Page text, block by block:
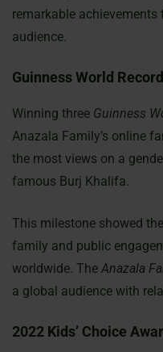
remarkable
audience.
Guinness World
Winning three Guinness
Anazala Family’s online
the most views on a
famous Burj Khalifa.
This milestone showed
family and public
worldwide. The Anazala
a global audience with
2022 Kids’ Choice